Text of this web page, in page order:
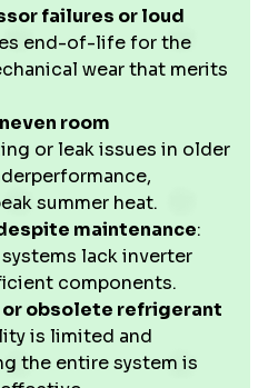
failures or loud
end-of-life for the
wear that merits
room
or leak issues in older
summer heat.
maintenance:
lack inverter
components.
obsolete refrigerant
is limited and
the entire system is